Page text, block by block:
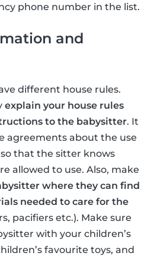
phone number in the list.
and
different house rules.
explain your house rules
to the babysitter. It
agreements about the use
that the sitter knows
allowed to use. Also, make
where they can find
needed to care for the
pacifiers etc.). Make sure
with your children’s
favourite toys, and